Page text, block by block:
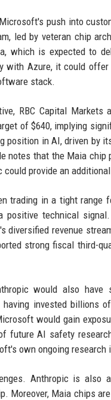
push into
led by veteran chip
which is expected to
with Azure, it could
stack.
RBC Capital
of $640, implying
position in AI, driven by
notes that the Maia
provide an
trading in a tight range
technical
diversified revenue
strong fiscal third-
would also
having invested billions
would gain
future AI safety
own ongoing research
Anthropic is
Moreover, Maia chips